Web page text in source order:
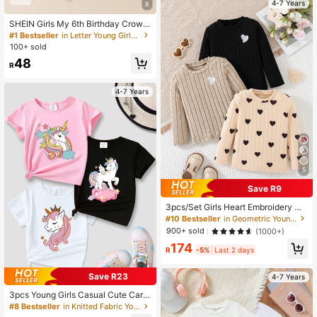
8
SHEIN Girls My 6th Birthday Crown
& Heart Print Round Neck Short Sle
eve White T-Shirt, Suitable For Shirt
ng
#1 Bestseller
in Letter Young Girls T-Shirts
100+ sold
R48
4-7 Years
Save R23
3pcs Young Girls Casual Cute Carto
on Unicorn Graphic Print Crew Nec
#8 Bestseller in Knitted Fabric Young Girls T-Shirts
4-7 Years
5
Save R9
3pcs/Set Girls Heart Embroidery De
cor Round Neck Long Sleeve T-Shi
rt, Casual Everyday Wear, Spring/Au
tumn
#10 Bestseller
in Geometric Young Girls T-Shirts
900+ sold
(1000+)
R174 -5% Last 2 days
4-7 Years